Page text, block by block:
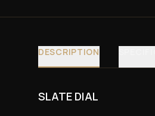
DESCRIPTION
SLATE DIAL